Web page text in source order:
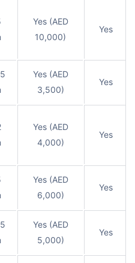
Yes (AED
10,000)
Yes
Yes (AED
3,500)
Yes
Yes (AED
4,000)
Yes
Yes (AED
6,000)
Yes
Yes (AED
5,000)
Yes